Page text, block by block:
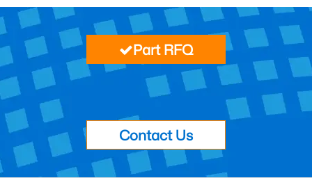
Part RFQ
Contact Us